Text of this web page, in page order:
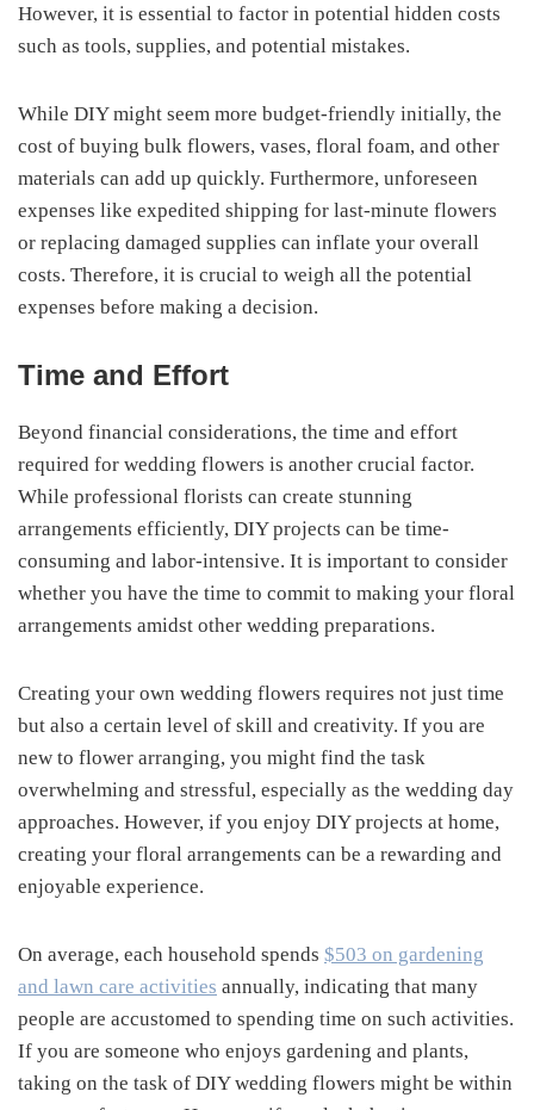
However, it is essential to factor in potential hidden costs
such as tools, supplies, and potential mistakes.
While DIY might seem more budget-friendly initially, the
cost of buying bulk flowers, vases, floral foam, and other
materials can add up quickly. Furthermore, unforeseen
expenses like expedited shipping for last-minute flowers
or replacing damaged supplies can inflate your overall
costs. Therefore, it is crucial to weigh all the potential
expenses before making a decision.
Time and Effort
Beyond financial considerations, the time and effort
required for wedding flowers is another crucial factor.
While professional florists can create stunning
arrangements efficiently, DIY projects can be time-
consuming and labor-intensive. It is important to consider
whether you have the time to commit to making your floral
arrangements amidst other wedding preparations.
Creating your own wedding flowers requires not just time
but also a certain level of skill and creativity. If you are
new to flower arranging, you might find the task
overwhelming and stressful, especially as the wedding day
approaches. However, if you enjoy DIY projects at home,
creating your floral arrangements can be a rewarding and
enjoyable experience.
On average, each household spends $503 on gardening
and lawn care activities annually, indicating that many
people are accustomed to spending time on such activities.
If you are someone who enjoys gardening and plants,
taking on the task of DIY wedding flowers might be within